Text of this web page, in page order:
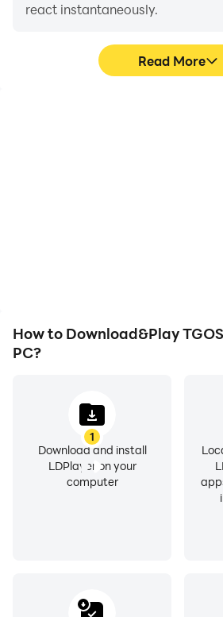
react instantaneously.
Read More
How to Download&Play
PC?
1
Download and install
LDPlayer on your
computer